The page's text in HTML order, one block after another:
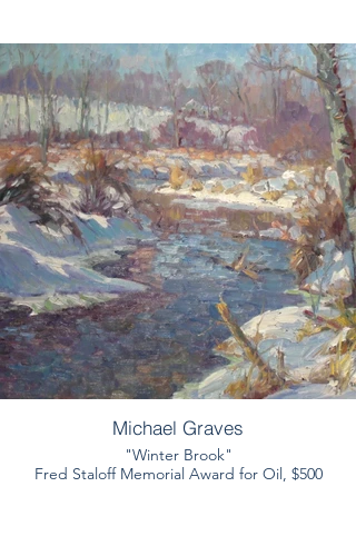
Michael Graves
"Winter Brook"
Fred Staloff Memorial Award for Oil, $500